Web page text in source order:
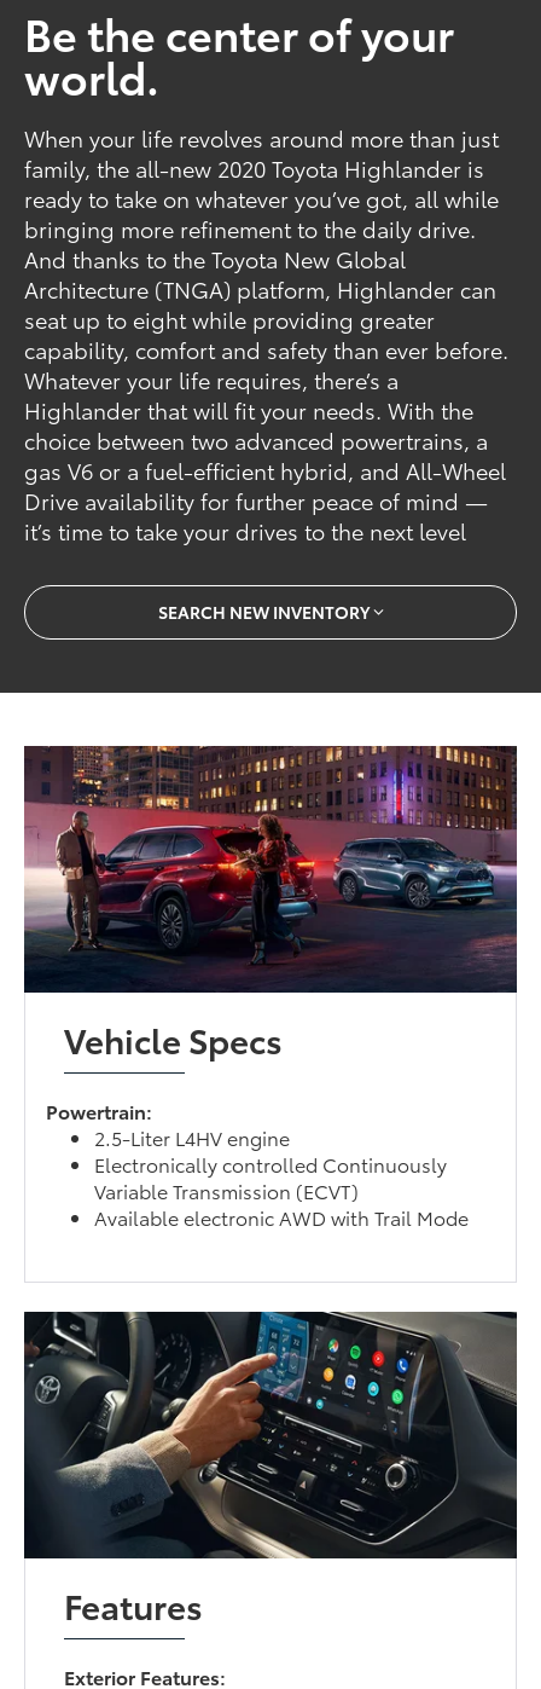
Be the center of your
world.
When your life revolves around more than just
family, the all-new 2020 Toyota Highlander is
ready to take on whatever you’ve got, all while
bringing more refinement to the daily drive.
And thanks to the Toyota New Global
Architecture (TNGA) platform, Highlander can
seat up to eight while providing greater
capability, comfort and safety than ever before.
Whatever your life requires, there’s a
Highlander that will fit your needs. With the
choice between two advanced powertrains, a
gas V6 or a fuel-efficient hybrid, and All-Wheel
Drive availability for further peace of mind —
it’s time to take your drives to the next level
SEARCH NEW INVENTORY
Vehicle Specs
Powertrain:
2.5-Liter L4HV engine
Electronically controlled Continuously
Variable Transmission (ECVT)
Available electronic AWD with Trail Mode
Features
Exterior Features: